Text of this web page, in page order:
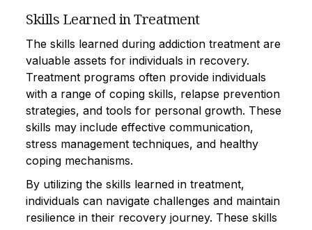
Skills Learned in Treatment
The skills learned during addiction treatment are
valuable assets for individuals in recovery.
Treatment programs often provide individuals
with a range of coping skills, relapse prevention
strategies, and tools for personal growth. These
skills may include effective communication,
stress management techniques, and healthy
coping mechanisms.
By utilizing the skills learned in treatment,
individuals can navigate challenges and maintain
resilience in their recovery journey. These skills